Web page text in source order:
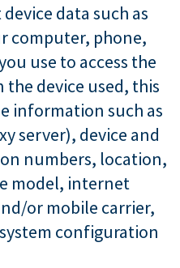
data such as
computer, phone,
use to access the
the device used, this
information such as
server), device and
numbers, location,
model, internet
or mobile carrier,
configuration